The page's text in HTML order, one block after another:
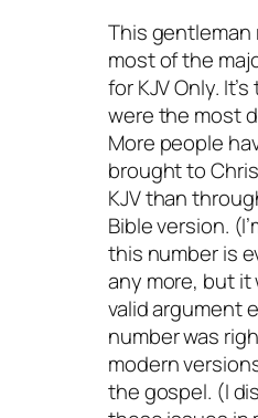
This gentleman
most of the
for KJV Only.
were the most
More people
brought to
KJV than
Bible version.
this number is
any more, but it
valid argument
number was
modern
the gospel. (I